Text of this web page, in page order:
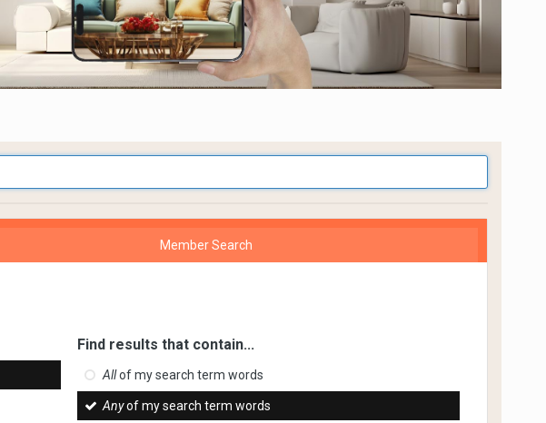
Member Search
Find results that contain...
Allof my search term words
Anyof my search term words